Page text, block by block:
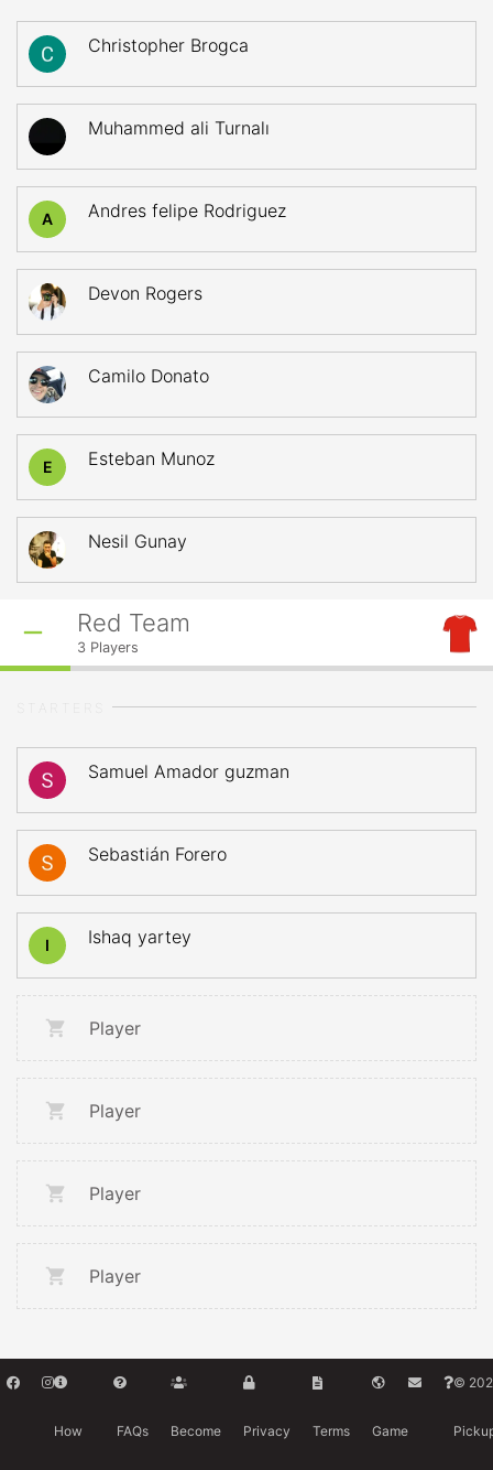
Christopher Brogca
Muhammed ali Turnalı
A Andres felipe Rodriguez
Devon Rogers
Camilo Donato
E Esteban Munoz
Nesil Gunay
Red Team
3 Players
Samuel Amador guzman
Sebastián Forero
I Ishaq yartey
Player
Player
Player
Player
How FAQs Become Privacy Terms Game
©